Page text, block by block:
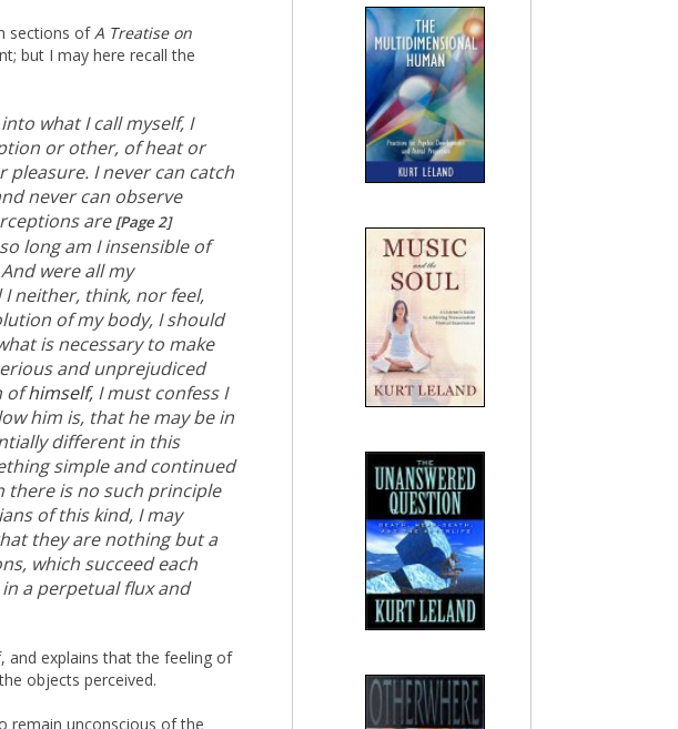
sections ofA Treatise on
but I may here recall the
what I call myself, I
or other, of heat or
I never can catch
never can observe
are [Page 2]
long am I insensible of
were all my
neither, think, nor feel,
of my body, I should
is necessary to make
and unprejudiced
ofhimself, I must confess I
him is, that he may be in
different in this
simple and continued
is no such principle
of this kind, I may
they are nothing but a
which succeed each
a perpetual flux and
and explains that the feeling of
objects perceived.
remain unconscious of the